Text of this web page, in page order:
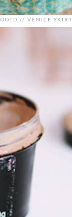
OOTD // VENICE SKIRT